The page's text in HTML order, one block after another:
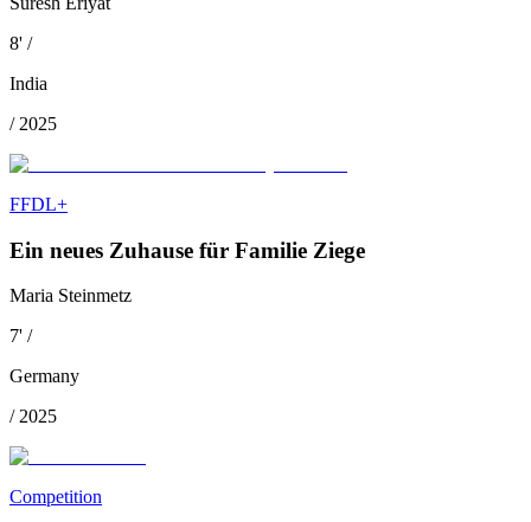
8' /
India
/ 2025
FFDL+
Ein neues Zuhause für Familie Ziege
Maria Steinmetz
7' /
Germany
/ 2025
Competition